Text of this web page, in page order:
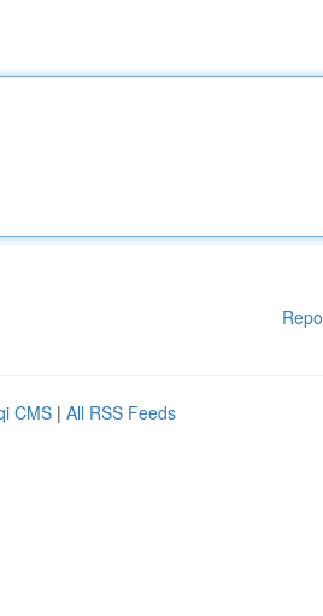
CMS | All RSS Feeds